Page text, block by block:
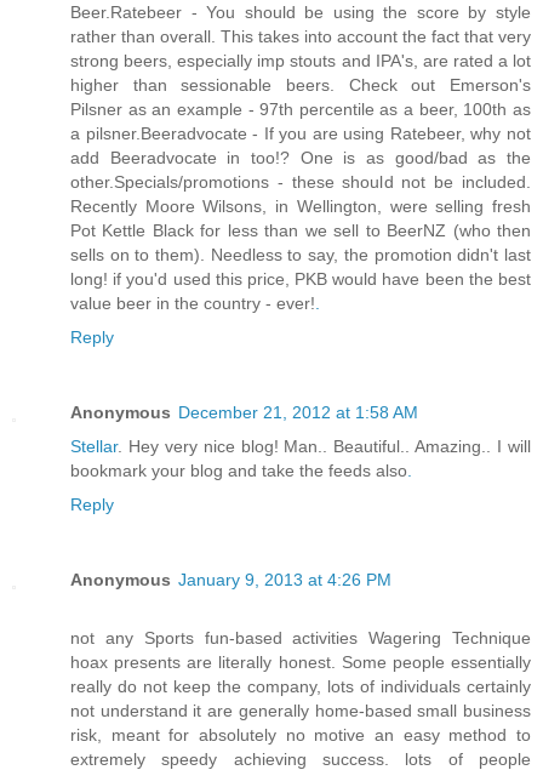
Beer.Ratebeer - You should be using the score by style
rather than overall. This takes into account the fact that very
strong beers, especially imp stouts and IPA's, are rated a lot
higher than sessionable beers. Check out Emerson's
Pilsner as an example - 97th percentile as a beer, 100th as
a pilsner.Beeradvocate - If you are using Ratebeer, why not
add Beeradvocate in too!? One is as good/bad as the
other.Specials/promotions - these should not be included.
Recently Moore Wilsons, in Wellington, were selling fresh
Pot Kettle Black for less than we sell to BeerNZ (who then
sells on to them). Needless to say, the promotion didn't last
long! if you'd used this price, PKB would have been the best
value beer in the country - ever!
Reply
Anonymous December 21, 2012 at 1:58 AM
Stellar. Hey very nice blog! Man.. Beautiful.. Amazing.. I will
bookmark your blog and take the feeds also
Reply
Anonymous January 9, 2013 at 4:26 PM
not any Sports fun-based activities Wagering Technique
hoax presents are literally honest. Some people essentially
really do not keep the company, lots of individuals certainly
not understand it are generally home-based small business
risk, meant for absolutely no motive an easy method to
extremely speedy achieving success. lots of people